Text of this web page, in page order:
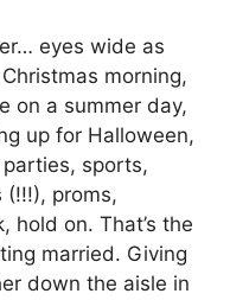
eyes wide as
morning,
on a summer day,
up for Halloween,
sports,
proms,
hold on. That’s the
married. Giving
down the aisle in